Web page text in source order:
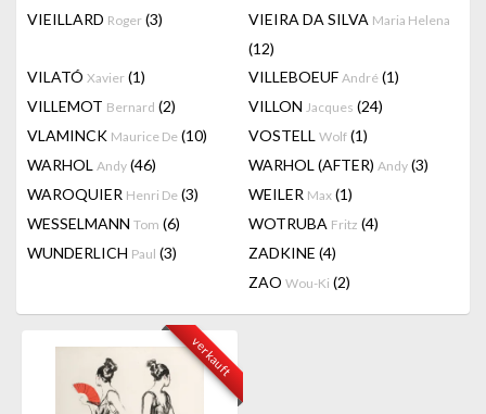
VIEILLARD Roger (3) VIEIRA DA SILVA Maria Helena
(12)
VILATÓ Xavier (1) VILLEBOEUF André (1)
VILLEMOT Bernard (2) VILLON Jacques (24)
VLAMINCK Maurice De (10) VOSTELL Wolf (1)
WARHOL Andy (46) WARHOL (AFTER) Andy (3)
WAROQUIER Henri De (3) WEILER Max (1)
WESSELMANN Tom (6) WOTRUBA Fritz (4)
WUNDERLICH Paul (3) ZADKINE (4)
ZAO Wou-Ki (2)
verkauft